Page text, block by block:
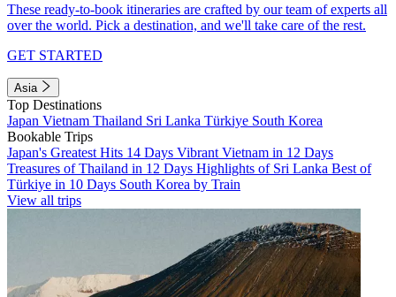
These ready-to-book itineraries are crafted by our team of experts all
over the world. Pick a destination, and we'll take care of the rest.
GET STARTED
Asia
Top Destinations
Japan Vietnam Thailand Sri Lanka Türkiye South Korea
Bookable Trips
Japan's Greatest Hits 14 Days Vibrant Vietnam in 12 Days
Treasures of Thailand in 12 Days Highlights of Sri Lanka Best of
Türkiye in 10 Days South Korea by Train
View all trips